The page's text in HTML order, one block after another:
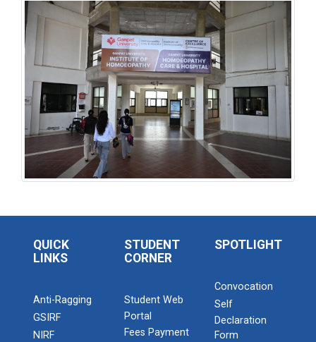
QUICK
LINKS
Anti-Ragging
GSIRF
NIRF
STUDENT
CORNER
Student Web
Portal
Fees Payment
SPOTLIGHT
Convocation
Self
Declaration
Form